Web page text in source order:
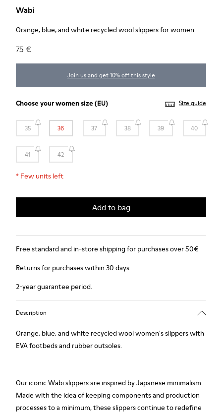
Wabi
Orange, blue, and white recycled wool slippers for women
75 €
Join us and get 10% off this style
Choose yourwomen size(EU) Size guide
35 36 37 38 39 40
41 42
* Few units left
Add to bag
Free standard and in-store shipping for purchases over 50€
Returns for purchases within 30 days
2-year guarantee period.
Description
Orange, blue, and white recycled wool women's slippers with
EVA footbeds and rubber outsoles.
Our iconic Wabi slippers are inspired by Japanese minimalism.
Made with the idea of keeping components and production
processes to a minimum, these slippers continue to redefine